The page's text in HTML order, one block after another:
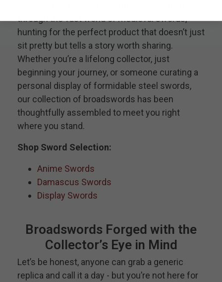
through the vast world of medieval swords,
hunting for the perfect product that doesn’t just
sit pretty but tells a story worth sharing.
Whether you’re a lifelong collector, just
beginning your journey, or someone curating a
personal display of formidable steel swords,
our collection of broadswords has been
thoughtfully assembled to meet you right
where you stand.
Shop Sword Selection:
Anime Swords
Damascus Swords
Display Swords
Broadswords Forged with the
Collector’s Eye in Mind
Let’s be honest, anyone can grab a generic
replica and call it a day - but you’re not here for